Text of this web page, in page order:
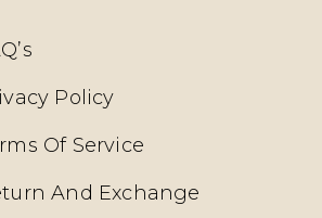
Policy
Of Service
And Exchange